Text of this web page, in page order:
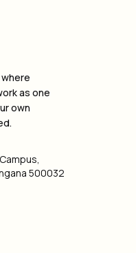
as one
own
500032